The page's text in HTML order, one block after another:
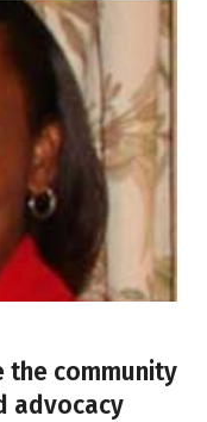
the community
advocacy